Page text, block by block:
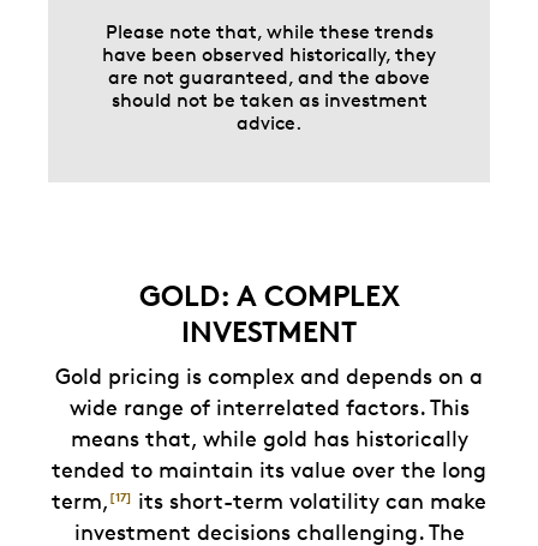
Please note that, while these trends
have been observed historically, they
are not guaranteed, and the above
should not be taken as investment
advice.
GOLD: A COMPLEX
INVESTMENT
Gold pricing is complex and depends on a
wide range of interrelated factors. This
means that, while gold has historically
tended to maintain its value over the long
term, [17] its short-term volatility can make
investment decisions challenging. The